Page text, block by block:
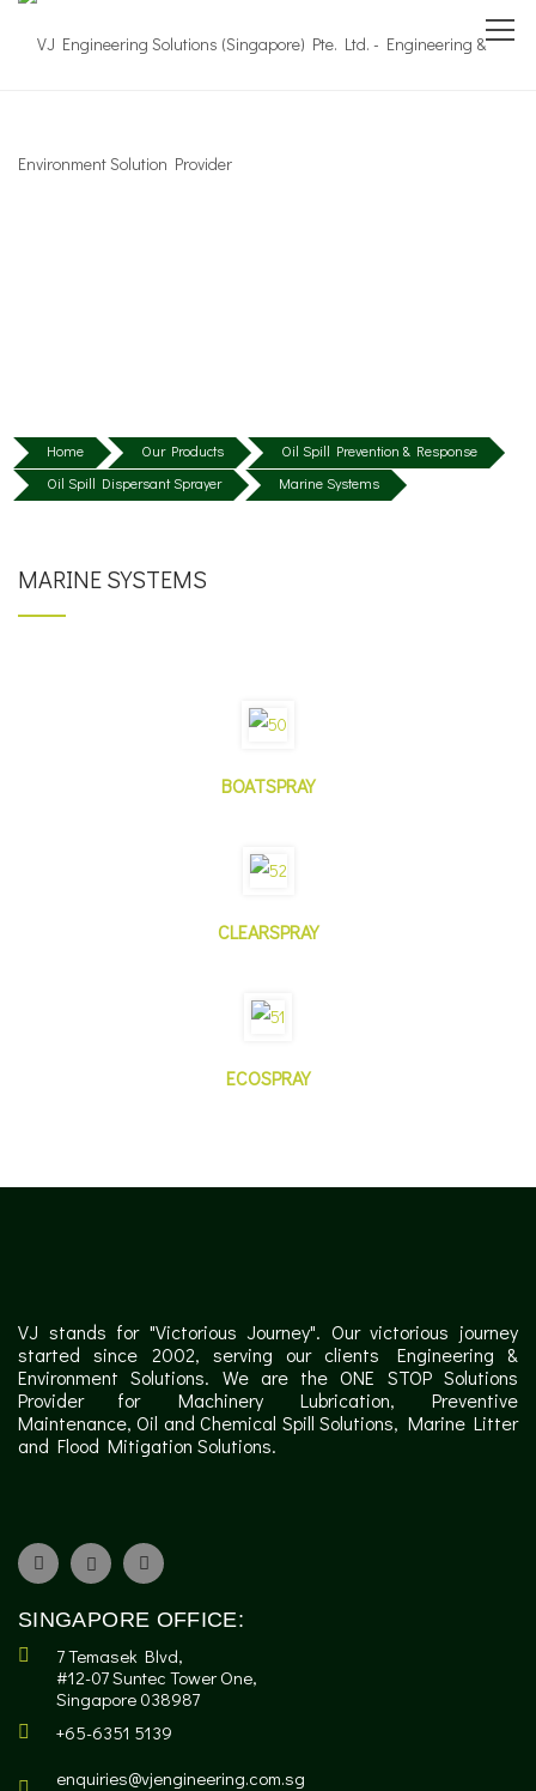
Home Our Products
Oil Spill Prevention & Response
Oil Spill Dispersant Sprayer
Marine Systems
MARINE SYSTEMS
BOATSPRAY
CLEARSPRAY
ECOSPRAY
VJ stands for "Victorious Journey". Our victorious journey
started since 2002, serving our clients Engineering &
Environment Solutions. We are the ONE STOP Solutions
Provider for Machinery Lubrication, Preventive
Maintenance, Oil and Chemical Spill Solutions, Marine Litter
and Flood Mitigation Solutions.
SINGAPORE OFFICE:
7 Temasek Blvd,
#12-07 Suntec Tower One,
Singapore 038987
+65-6351 5139
enquiries@vjengineering.com.sg